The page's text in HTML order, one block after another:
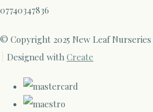
07740347836
© Copyright 2025 New Leaf Nurseries
Designed with Create